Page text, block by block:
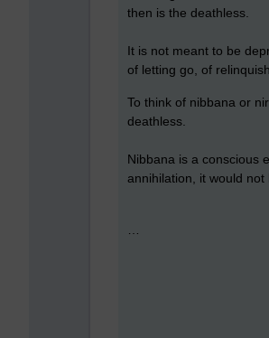
then is the deathless.
It is not meant to be
of letting go, of
To think of nibbana or
deathless.
Nibbana is a conscious
annihilation, it would
…